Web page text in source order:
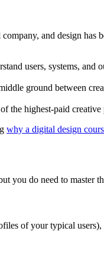
and design has
users, systems, and
ground between
the highest-paid creative
why a digital design
you do need to master
of your typical